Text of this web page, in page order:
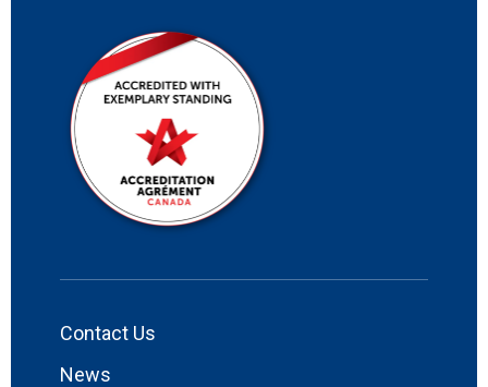
Contact Us
News